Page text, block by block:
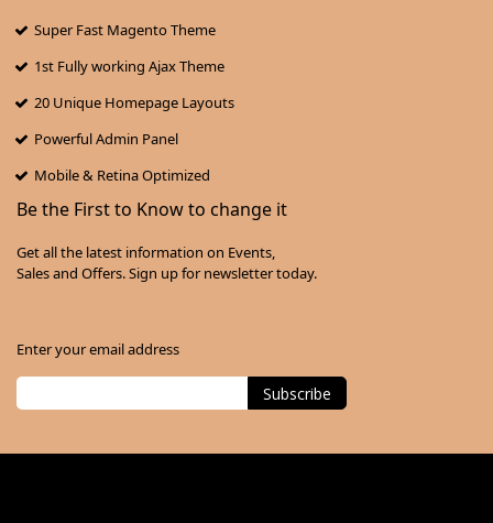
Super Fast Magento Theme
1st Fully working Ajax Theme
20 Unique Homepage Layouts
Powerful Admin Panel
Mobile & Retina Optimized
Be the First to Know to change it
Get all the latest information on Events,
Sales and Offers. Sign up for newsletter today.
Enter your email address
Subscribe